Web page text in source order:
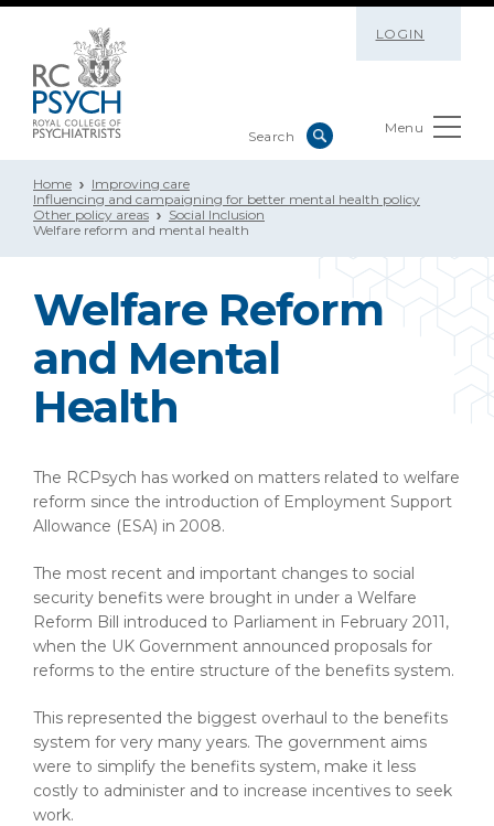
LOGIN
Menu
Home
Improving care
Influencing and campaigning for better mental health policy
Other policy areas
Social Inclusion
Welfare reform and mental health
Welfare Reform
and Mental
Health
The RCPsych has worked on matters related to welfare
reform since the introduction of Employment Support
Allowance (ESA) in 2008.
The most recent and important changes to social
security benefits were brought in under a Welfare
Reform Bill introduced to Parliament in February 2011,
when the UK Government announced proposals for
reforms to the entire structure of the benefits system.
This represented the biggest overhaul to the benefits
system for very many years. The government aims
were to simplify the benefits system, make it less
costly to administer and to increase incentives to seek
work.